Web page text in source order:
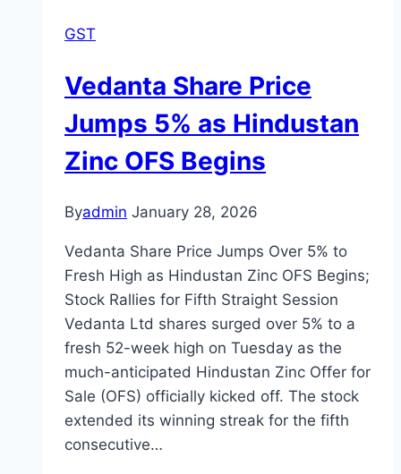
GST
Vedanta Share Price
Jumps 5% as Hindustan
Zinc OFS Begins
Byadmin January 28, 2026
Vedanta Share Price Jumps Over 5% to
Fresh High as Hindustan Zinc OFS Begins;
Stock Rallies for Fifth Straight Session
Vedanta Ltd shares surged over 5% to a
fresh 52-week high on Tuesday as the
much-anticipated Hindustan Zinc Offer for
Sale (OFS) officially kicked off. The stock
extended its winning streak for the fifth
consecutive…